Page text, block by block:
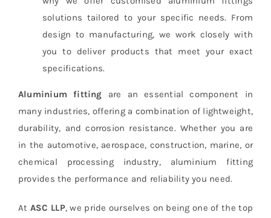
solutions tailored to your specific needs. From
design to manufacturing, we work closely with
you to deliver products that meet your exact
specifications.
Aluminium fitting are an essential component in
many industries, offering a combination of lightweight,
durability, and corrosion resistance. Whether you are
in the automotive, aerospace, construction, marine, or
chemical processing industry, aluminium fitting
provides the performance and reliability you need.
At ASC LLP, we pride ourselves on being one of the top